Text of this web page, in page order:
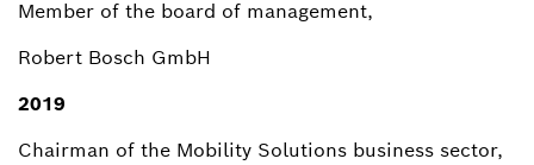
Member of the board of management,
Robert Bosch GmbH
2019
Chairman of the Mobility Solutions business sector,